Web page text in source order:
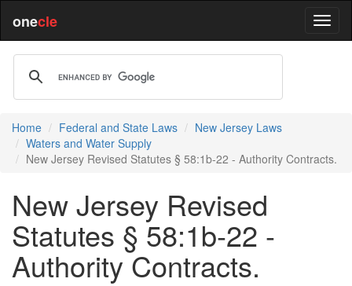
onecle
Home Federal and State Laws
New Jersey Laws
Waters and Water Supply
New Jersey Revised Statutes § 58:1b-22 - Authority Contracts.
New Jersey Revised
Statutes § 58:1b-22 -
Authority Contracts.